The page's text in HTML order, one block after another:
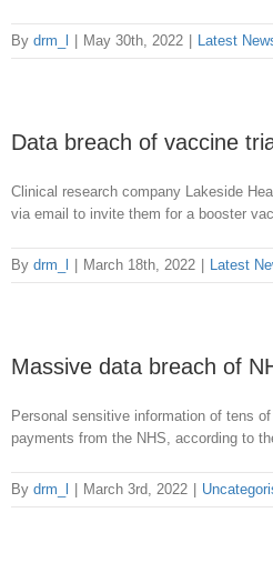
By drm_l May 30th, 2022 Latest
Data breach of vaccine
Clinical research company Lakeside
via email to invite them for a booster
By drm_l March 18th, 2022 Latest
Massive data breach of
Personal sensitive information of tens
payments from the NHS, according to
By drm_l March 3rd, 2022